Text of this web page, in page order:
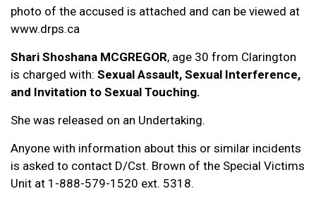
photo of the accused is attached and can be viewed at
www.drps.ca
Shari Shoshana MCGREGOR, age 30 from Clarington
is charged with: Sexual Assault, Sexual Interference,
and Invitation to Sexual Touching.
She was released on an Undertaking.
Anyone with information about this or similar incidents
is asked to contact D/Cst. Brown of the Special Victims
Unit at 1-888-579-1520 ext. 5318.